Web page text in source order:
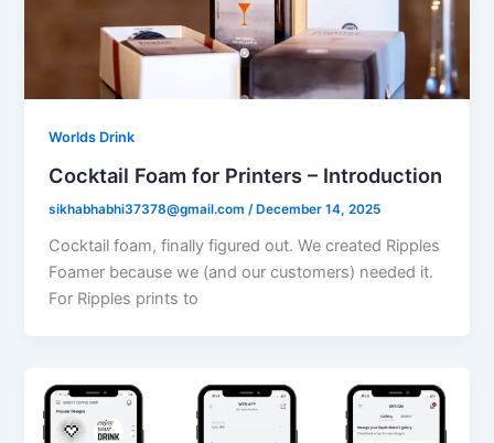
Worlds Drink
Cocktail Foam for Printers – Introduction
sikhabhabhi37378@gmail.com /December 14, 2025
Cocktail foam, finally figured out. We created Ripples
Foamer because we (and our customers) needed it.
For Ripples prints to